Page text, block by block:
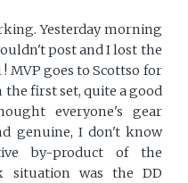
Yesterday morning
post and I lost the
goes to Scottso for
first set, quite a good
everyone's gear
genuine, I don't know
by-product of the
situation was the DD